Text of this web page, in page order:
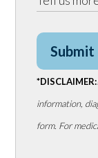
Submit
*DISCLAIMER:
information,
form. For